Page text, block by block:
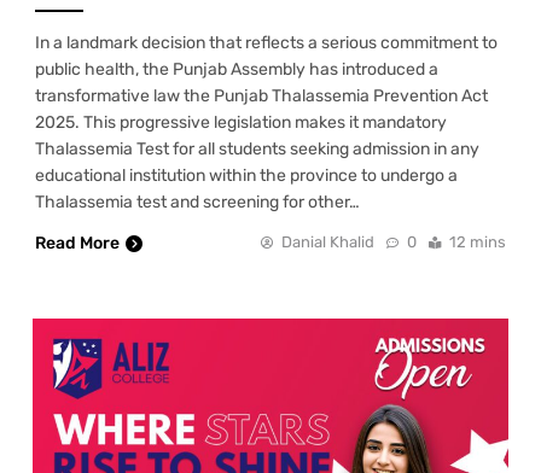
In a landmark decision that reflects a serious commitment to
public health, the Punjab Assembly has introduced a
transformative law the Punjab Thalassemia Prevention Act
2025. This progressive legislation makes it mandatory
Thalassemia Test for all students seeking admission in any
educational institution within the province to undergo a
Thalassemia test and screening for other…
Read More
Danial Khalid 0 12 mins